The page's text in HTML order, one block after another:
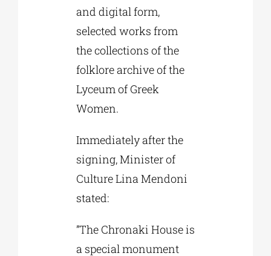
and digital form,
selected works from
the collections of the
folklore archive of the
Lyceum of Greek
Women.
Immediately after the
signing, Minister of
Culture Lina Mendoni
stated:
”The Chronaki House is
a special monument